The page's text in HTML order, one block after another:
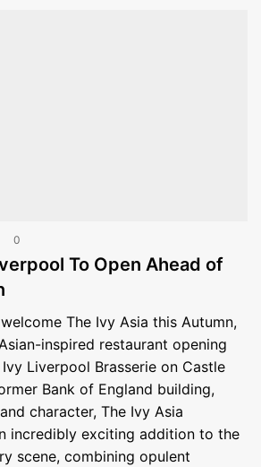
0
To Open Ahead of
The Ivy Asia this Autumn,
inspired restaurant opening
Liverpool Brasserie on Castle
Bank of England building,
character, The Ivy Asia
incredibly exciting addition to the
scene, combining opulent